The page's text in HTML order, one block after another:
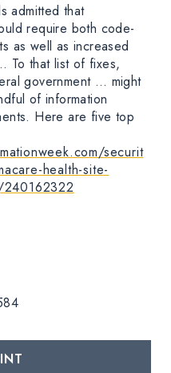
admitted that
require both code-
as well as increased
To that list of fixes,
government … might
of information
Here are five top
securit
health-site-